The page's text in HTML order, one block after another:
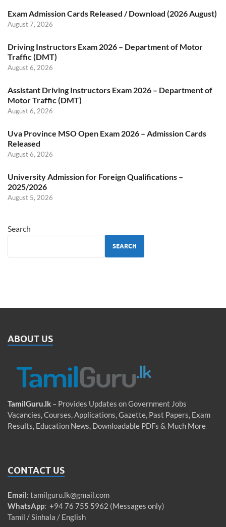
Exam Admission Cards Released / Download (2026 August)
August 7, 2026
Driving Instructors Exam 2026 – Department of Motor
Traffic (DMT)
August 6, 2026
Assistant Driving Instructors Exam 2026 – Department of
Motor Traffic (DMT)
August 6, 2026
Uva Province MSO Open Exam 2026 – Admission Cards
Released
August 6, 2026
University Admission for Foreign Qualifications –
2025/2026
August 5, 2026
Search
SEARCH
ABOUT US
TamilGuru.lk – Provides Updates on Government Jobs
Vacancies, Courses, Applications, Gazette, Past Papers, Exam
Results, Education News, Downloadable PDFs & Much More
CONTACT US
Email: tamilguru.lk@gmail.com
WhatsApp: +94 76 755 5962 (Messages only)
Tamil / Sinhala / English